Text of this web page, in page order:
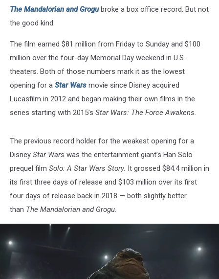
Star
Story’
The Mandalorian and Grogu broke a box office record. But not
the good kind.
The film earned $81 million from Friday to Sunday and $100
million over the four-day Memorial Day weekend in U.S.
theaters. Both of those numbers mark it as the lowest
opening for a Star Wars movie since Disney acquired
Lucasfilm in 2012 and began making their own films in the
series starting with 2015’s Star Wars: The Force Awakens.
The previous record holder for the weakest opening for a
Disney Star Wars was the entertainment giant’s Han Solo
prequel film Solo: A Star Wars Story. It grossed $84.4 million in
its first three days of release and $103 million over its first
four days of release back in 2018 — both slightly better
than The Mandalorian and Grogu.